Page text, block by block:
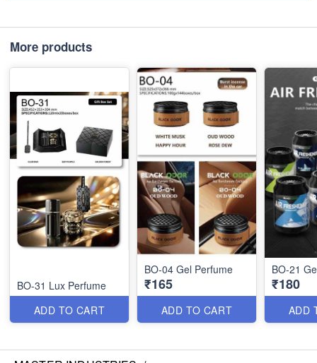
More products
BO-31 Lux Perfume
ADD TO CART
BO-04 Gel Perfume
₹165
ADD TO CART
BO-21
₹180
ADD